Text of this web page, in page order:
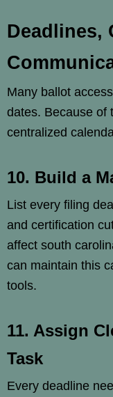
Deadlines,
Many ballot
dates. Because of
centralized
10. Build a
List every filing
and certification
affect south
can maintain this
tools.
11. Assign
Task
Every deadline